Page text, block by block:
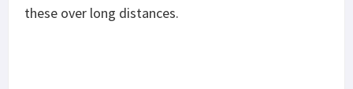
these over long distances.